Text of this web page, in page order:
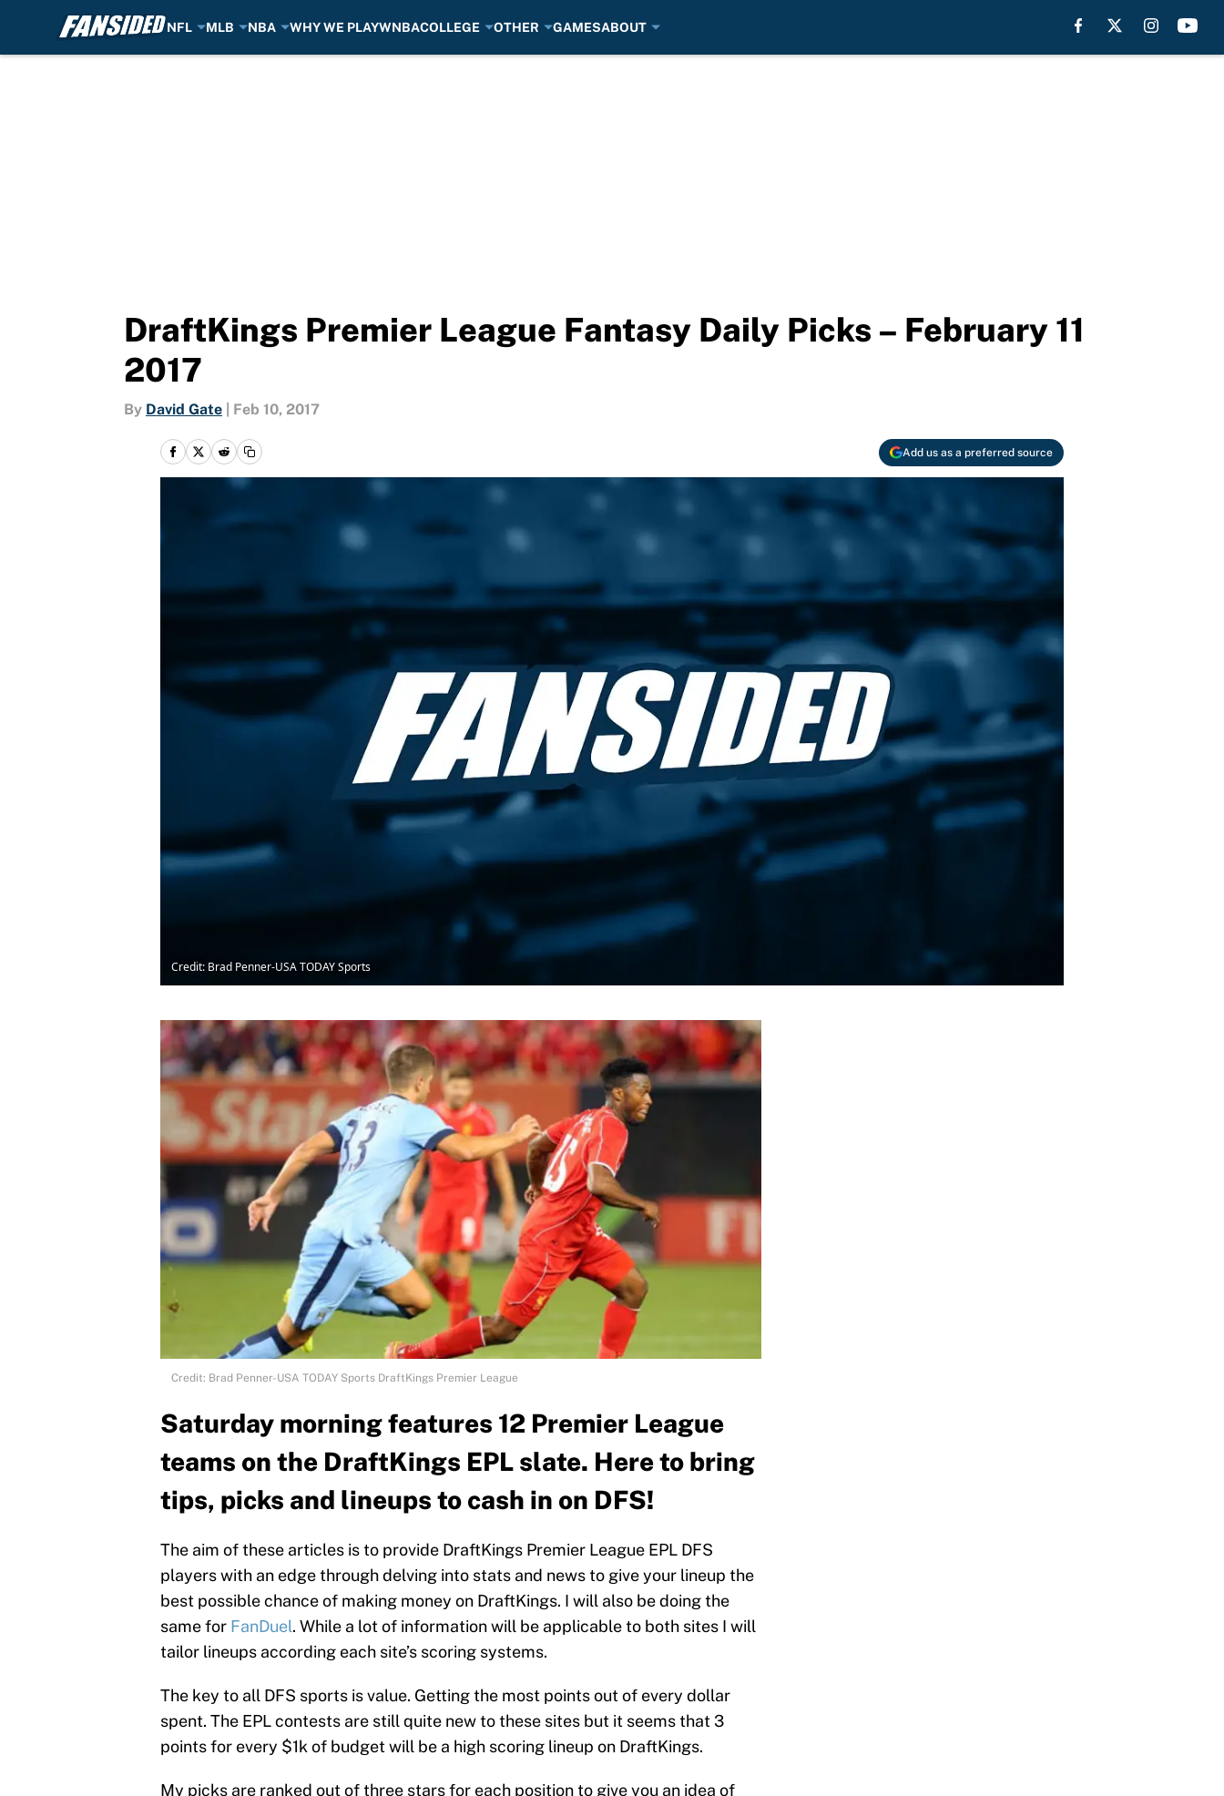
NFL MLB NBA WHY WE PLAYWNBACOLLEGE OTHER GAMESABOUT
DraftKings Premier League Fantasy Daily Picks – February 11
2017
By David Gate Feb 10, 2017
Add us as a preferred source
Credit: Brad Penner-USA TODAY Sports
Credit: Brad Penner-USA TODAY Sports DraftKings Premier League
Saturday morning features 12 Premier League
teams on the DraftKings EPL slate. Here to bring
tips, picks and lineups to cash in on DFS!
The aim of these articles is to provide DraftKings Premier League EPL DFS
players with an edge through delving into stats and news to give your lineup the
best possible chance of making money on DraftKings. I will also be doing the
same for FanDuel. While a lot of information will be applicable to both sites I will
tailor lineups according each site’s scoring systems.
The key to all DFS sports is value. Getting the most points out of every dollar
spent. The EPL contests are still quite new to these sites but it seems that 3
points for every $1k of budget will be a high scoring lineup on DraftKings.
My picks are ranked out of three stars for each position to give you an idea of